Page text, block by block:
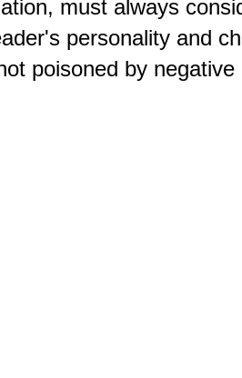
must always
personality and
poisoned by negative